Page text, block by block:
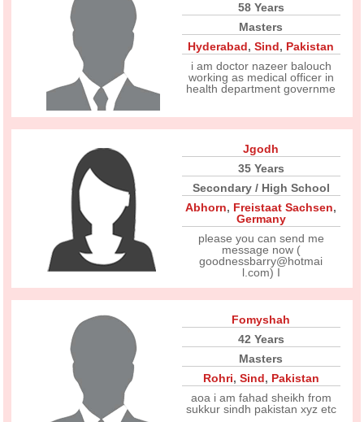
58 Years
Masters
Hyderabad,Sind, Pakistan
i am doctor nazeer balouch
working as medical officer in
health department governme
Jgodh
35 Years
Secondary / High School
Abhorn, Freistaat Sachsen,
Germany
please you can send me
message now (
goodnessbarry@hotmai
l.com) I
Fomyshah
42 Years
Masters
Rohri, Sind, Pakistan
aoa i am fahad sheikh from
sukkur sindh pakistan xyz etc